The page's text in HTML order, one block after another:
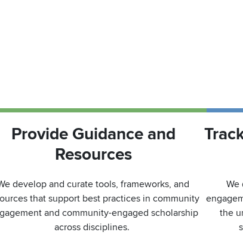
Provide Guidance and
Resources
develop and curate tools, frameworks, and
that support best practices in community
and community-engaged scholarship
across disciplines.
We
the